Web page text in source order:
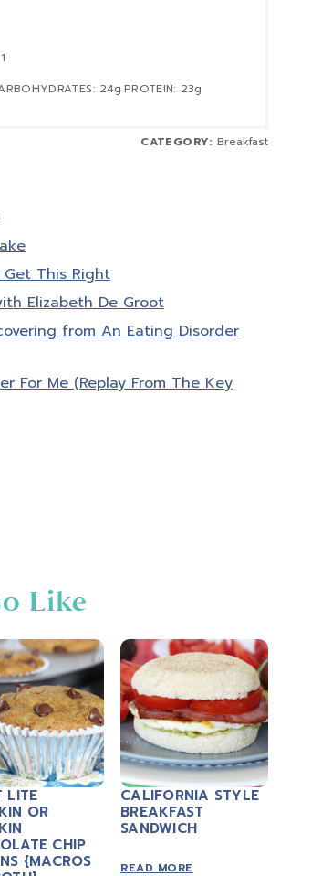
1
24g PROTEIN: 23g
CATEGORY: Breakfast
This Right
Elizabeth De Groot
from An Eating Disorder
For Me (Replay From The Key
Like
LITE
OR
CHIP
{MACROS
CALIFORNIA STYLE
BREAKFAST
SANDWICH
READ MORE